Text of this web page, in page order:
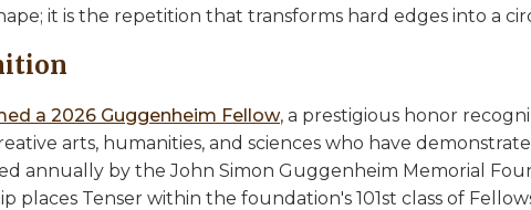
it is the repetition that transforms hard edges into a
a 2026 Guggenheim Fellow, a prestigious honor
arts, humanities, and sciences who have
annually by the John Simon Guggenheim Memorial
places Tenser within the foundation's 101st class of